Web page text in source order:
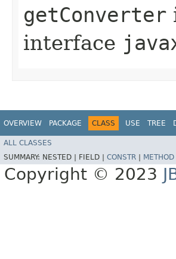
getConverter
interface
OVERVIEW PACKAGE CLASS USE TREE
ALL CLASSES
SUMMARY: NESTED | FIELD | CONSTR METHOD
Copyright © 2023